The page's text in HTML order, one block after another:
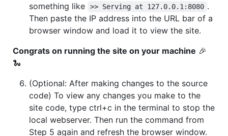
something like
>> Serving at 127.0.0.1:8080 .
Then paste the IP address into the URL bar of a
browser window and load it to view the site.
Congrats on running the site on your machine 🎉
🐍
(Optional: After making changes to the source
code) To view any changes you make to the
site code, type ctrl+c in the terminal to stop the
local webserver. Then run the command from
Step 5 again and refresh the browser window.